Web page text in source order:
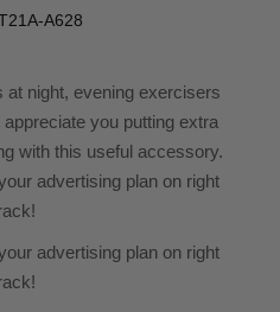
A628
night, evening exercisers
you putting extra
with this useful accessory.
advertising plan on right
advertising plan on right